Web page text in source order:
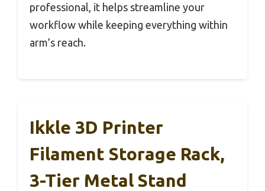
professional, it helps streamline your
workflow while keeping everything within
arm’s reach.
Ikkle 3D Printer
Filament Storage Rack,
3-Tier Metal Stand